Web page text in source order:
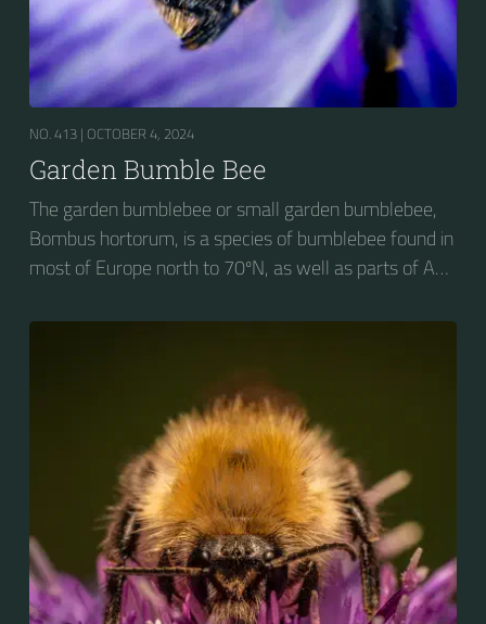
NO. 413 | OCTOBER 4, 2024
Garden Bumble Bee
The garden bumblebee or small garden bumblebee,
Bombus hortorum, is a species of bumblebee found in
most of Europe north to 70ºN, as well as parts of Asia
bumblebees by its long tongue used for feeding on
remarkable visual memory capacity, which aids them
in navigating the territory close to their habitat and
seeking out food sources. Due to its long...